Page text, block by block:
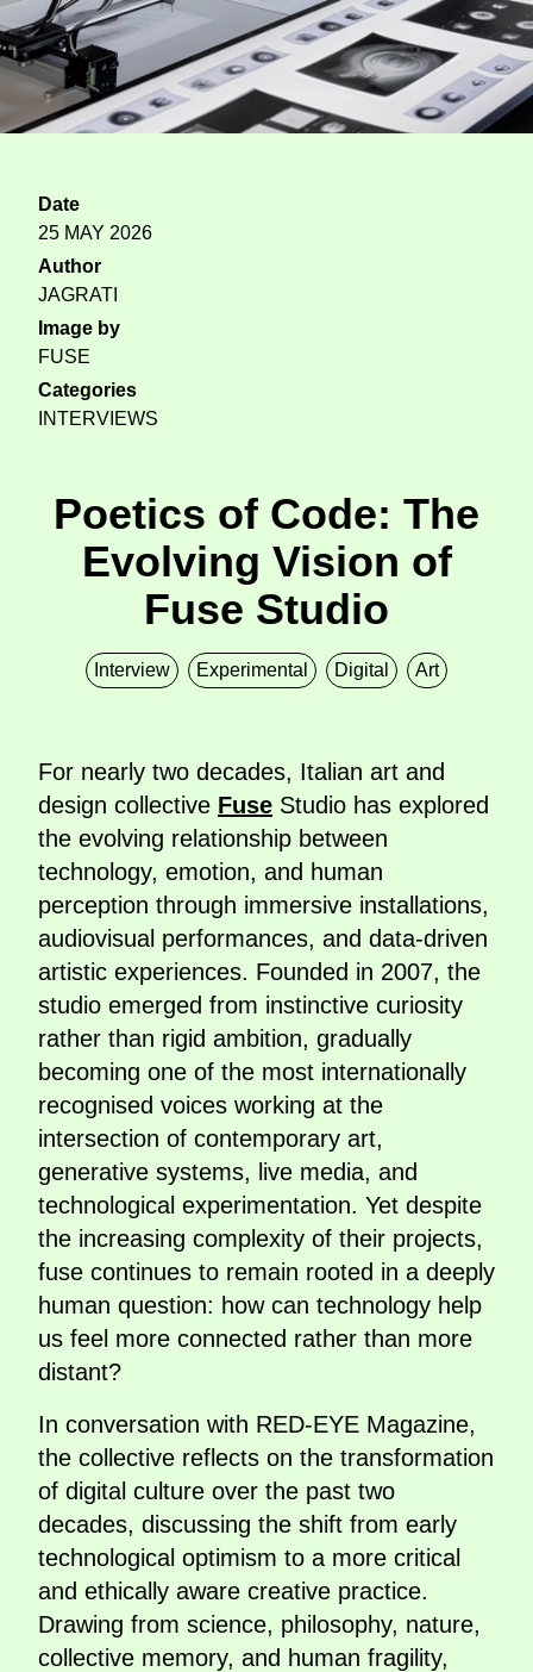
Date
25 MAY 2026
Author
JAGRATI
Image by
FUSE
Categories
INTERVIEWS
Poetics of Code: The
Evolving Vision of
Fuse Studio
Interview Experimental Digital Art
For nearly two decades, Italian art and
design collective Fuse Studio has explored
the evolving relationship between
technology, emotion, and human
perception through immersive installations,
audiovisual performances, and data-driven
artistic experiences. Founded in 2007, the
studio emerged from instinctive curiosity
rather than rigid ambition, gradually
becoming one of the most internationally
recognised voices working at the
intersection of contemporary art,
generative systems, live media, and
technological experimentation. Yet despite
the increasing complexity of their projects,
fuse continues to remain rooted in a deeply
human question: how can technology help
us feel more connected rather than more
distant?
In conversation with RED-EYE Magazine,
the collective reflects on the transformation
of digital culture over the past two
decades, discussing the shift from early
technological optimism to a more critical
and ethically aware creative practice.
Drawing from science, philosophy, nature,
collective memory, and human fragility,